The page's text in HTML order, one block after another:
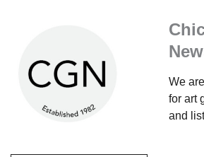
We
for art
and